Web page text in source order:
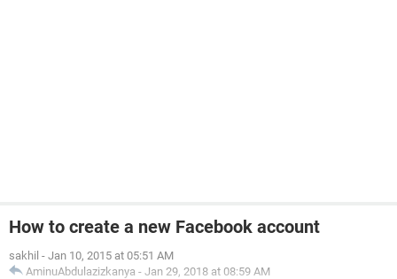
How to create a new Facebook account
sakhil - Jan 10, 2015 at 05:51 AM
AminuAbdulazizkanya - Jan 29, 2018 at 08:59 AM